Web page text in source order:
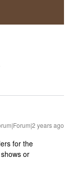
years ago
for the
or